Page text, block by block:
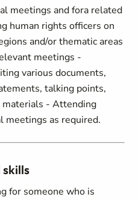
meetings and fora related
human rights officers on
and/or thematic areas
meetings -
various documents,
talking points,
materials - Attending
meetings as required.
for someone who is